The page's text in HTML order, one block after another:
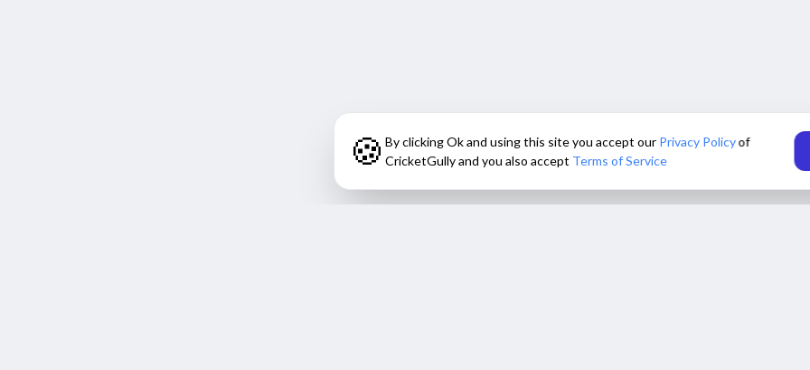
🍪 By clicking Ok and using this site you accept our Privacy Policyof
CricketGully and you also accept Terms of Service